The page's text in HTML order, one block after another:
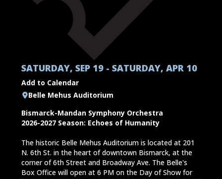
SATURDAY, SEP 19 - SATURDAY, APR 10
Add to Calendar
Belle Mehus Auditorium
Bismarck-Mandan Symphony Orchestra
2026-2027 Season: Echoes of Humanity
The historic Belle Mehus Auditorium is located at 201
N. 6th St. in the heart of downtown Bismarck, at the
corner of 6th Street and Broadway Ave. The Belle's
Box Office will open at 6 PM on the Day of Show for